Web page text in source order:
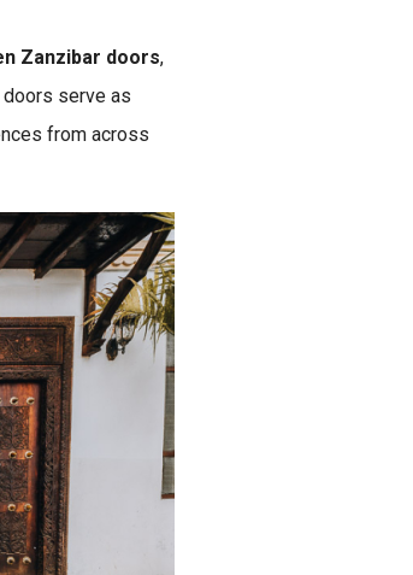
Zanzibar doors,
serve as
from across